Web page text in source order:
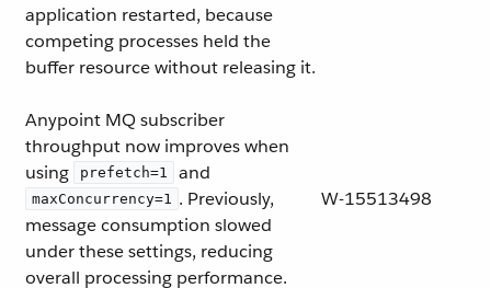
application restarted, because
competing processes held the
buffer resource without releasing it.
Anypoint MQ subscriber
throughput now improves when
using
prefetch=1 and
maxConcurrency=1 . Previously,
message consumption slowed
under these settings, reducing
overall processing performance.
W-15513498